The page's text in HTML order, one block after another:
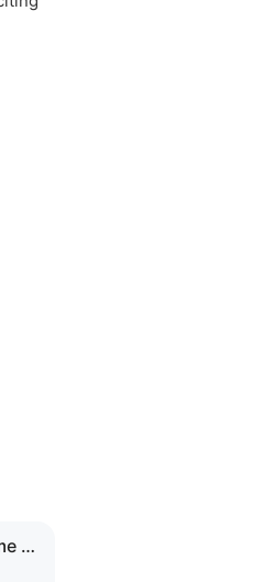
SkillTwins: Soccer Game MOD APK